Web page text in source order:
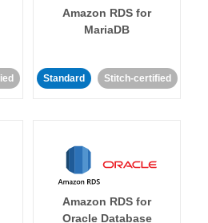
Amazon RDS for
MariaDB
Standard Stitch-certified
Amazon RDS for
Oracle Database